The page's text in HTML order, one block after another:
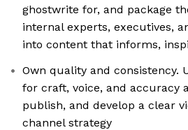
ghostwrite for, and package
internal experts, executives,
into content that informs,
Own quality and consistency.
for craft, voice, and accuracy
publish, and develop a clear
channel strategy